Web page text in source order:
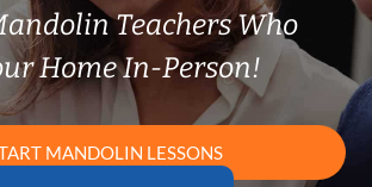
Teachers Who
Home In-Person!
MANDOLIN LESSONS